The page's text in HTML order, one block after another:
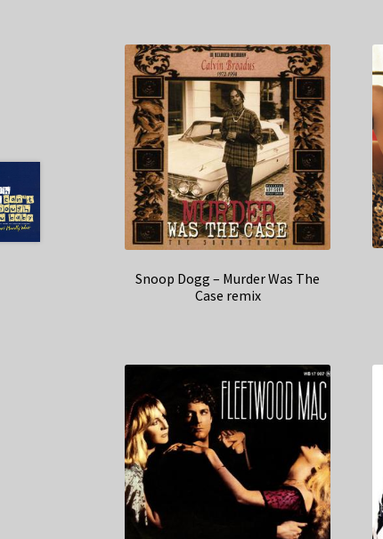
Snoop Dogg – Murder Was The
Case remix